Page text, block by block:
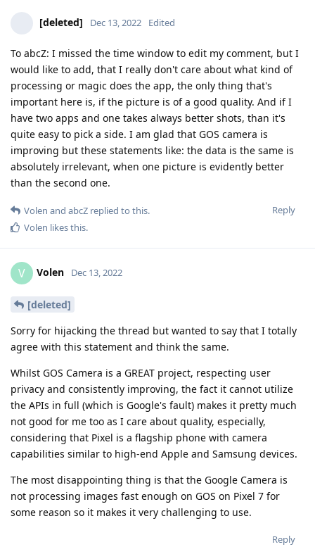
[deleted] Dec 13, 2022 Edited
To abcZ: I missed the time window to edit my comment, but I
would like to add, that I really don't care about what kind of
processing or magic does the app, the only thing that's
important here is, if the picture is of a good quality. And if I
have two apps and one takes always better shots, than it's
quite easy to pick a side. I am glad that GOS camera is
improving but these statements like: the data is the same is
absolutely irrelevant, when one picture is evidently better
than the second one.
Reply
Volen and abcZ replied to this.
Volen likes this.
V Volen Dec 13, 2022
[deleted]
Sorry for hijacking the thread but wanted to say that I totally
agree with this statement and think the same.
Whilst GOS Camera is a GREAT project, respecting user
privacy and consistently improving, the fact it cannot utilize
the APIs in full (which is Google's fault) makes it pretty much
not good for me too as I care about quality, especially,
considering that Pixel is a flagship phone with camera
capabilities similar to high-end Apple and Samsung devices.
The most disappointing thing is that the Google Camera is
not processing images fast enough on GOS on Pixel 7 for
some reason so it makes it very challenging to use.
Reply